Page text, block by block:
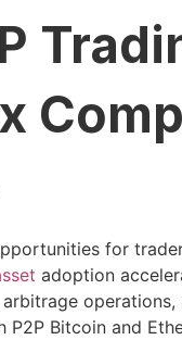
for
adoption
Bitcoin and